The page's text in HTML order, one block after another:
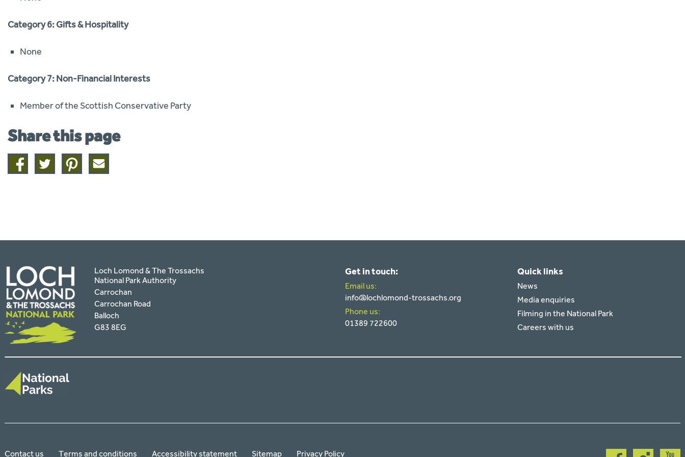
Category 6: Gifts & Hospitality
None
Category 7: Non-Financial Interests
Member of the Scottish Conservative Party
Share this page
Share
on
Share
on
Share
on
Share
this
Loch Lomond & The Trossachs
National Park Authority
Carrochan
Carrochan Road
Balloch
G83 8EG
Get in touch:
Email us:
info@lochlomond-trossachs.org
Phone us:
01389 722600
Quick links
News
Media enquiries
Filming in the National Park
Careers with us
Contact us Terms and conditions Accessibility statement Sitemap Privacy Policy Follow Follow Follow